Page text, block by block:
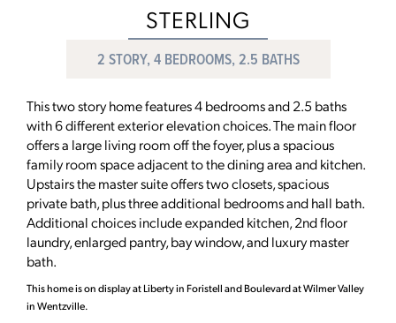
STERLING
2 STORY, 4 BEDROOMS, 2.5 BATHS
This two story home features 4 bedrooms and 2.5 baths
with 6 different exterior elevation choices. The main floor
offers a large living room off the foyer, plus a spacious
family room space adjacent to the dining area and kitchen.
Upstairs the master suite offers two closets, spacious
private bath, plus three additional bedrooms and hall bath.
Additional choices include expanded kitchen, 2nd floor
laundry, enlarged pantry, bay window, and luxury master
bath.
This home is on display at Liberty in Foristell and Boulevard at Wilmer Valley
in Wentzville.